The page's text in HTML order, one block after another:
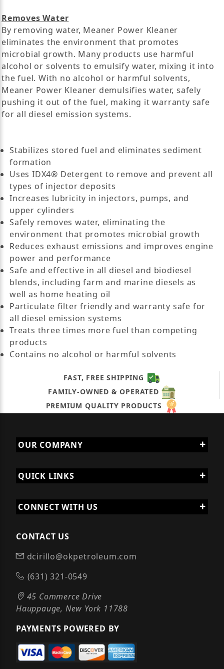
Removes Water
By removing water, Meaner Power Kleaner
eliminates the environment that promotes
microbial growth. Many products use harmful
alcohol or solvents to emulsify water, mixing it into
the fuel. With no alcohol or harmful solvents,
Meaner Power Kleaner demulsifies water, safely
pushing it out of the fuel, making it warranty safe
for all diesel emission systems.
Stabilizes stored fuel and eliminates sediment
formation
Uses IDX4® Detergent to remove and prevent all
types of injector deposits
Increases lubricity in injectors, pumps, and
upper cylinders
Safely removes water, eliminating the
environment that promotes microbial growth
Reduces exhaust emissions and improves engine
power and performance
Safe and effective in all diesel and biodiesel
blends, including farm and marine diesels as
well as home heating oil
Particulate filter friendly and warranty safe for
all diesel emission systems
Treats three times more fuel than competing
products
Contains no alcohol or harmful solvents
FAST, FREE SHIPPING
FAMILY-OWNED & OPERATED
PREMIUM QUALITY PRODUCTS
OUR COMPANY
QUICK LINKS
CONNECT WITH US
CONTACT US
dcirillo@okpetroleum.com
(631) 321-0549
45 Commerce Drive
Hauppauge, New York 11788
PAYMENTS POWERED BY